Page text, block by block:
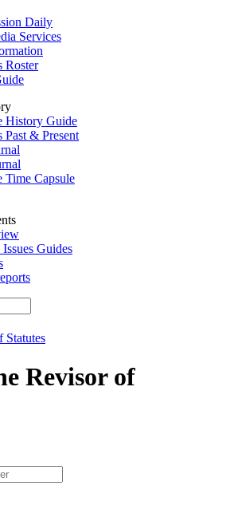
Daily
Services
Roster
History Guide
Past & Present
Time Capsule
Guides
Statutes
Revisor of
type